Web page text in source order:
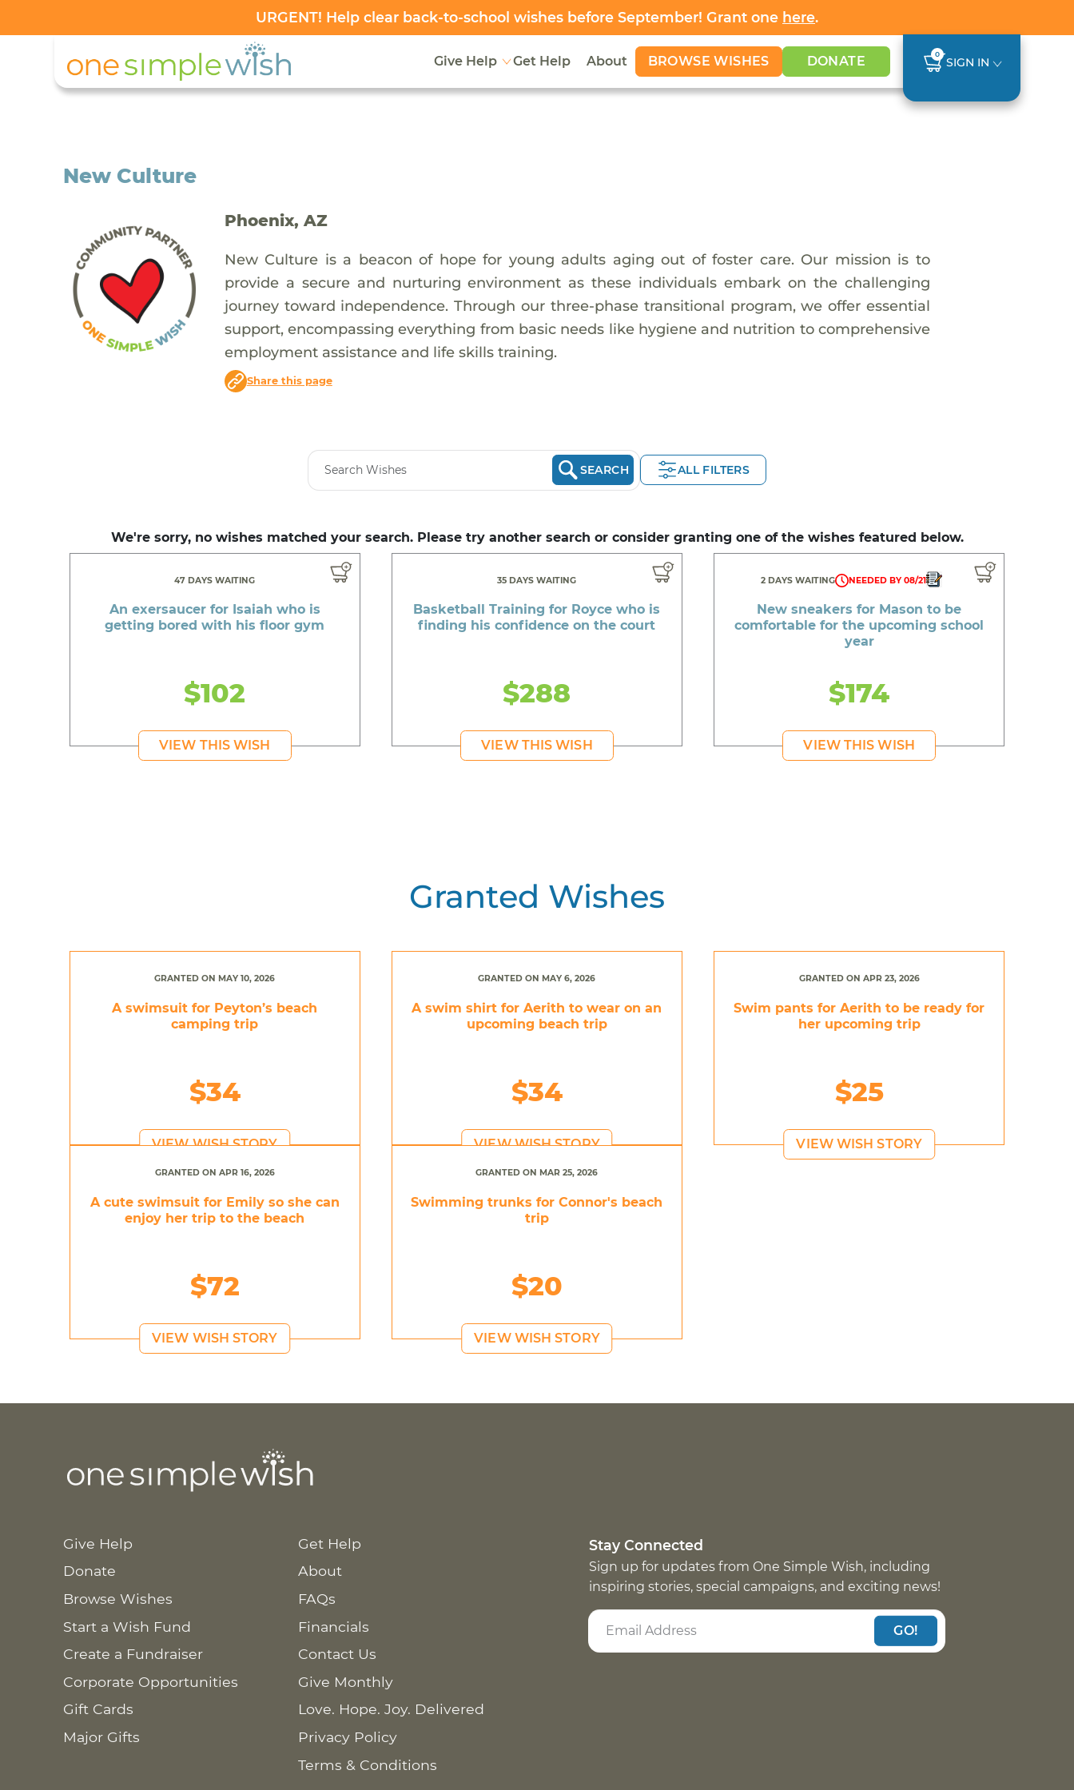
URGENT! Help clear back-to-school wishes before September! Grant one here.
Give Help Get Help About BROWSE WISHES DONATE 0
SIGN IN
New Culture
Phoenix, AZ
New Culture is a beacon of hope for young adults aging out of foster care. Our mission is to
provide a secure and nurturing environment as these individuals embark on the challenging
journey toward independence. Through our three-phase transitional program, we offer essential
support, encompassing everything from basic needs like hygiene and nutrition to comprehensive
employment assistance and life skills training.
Share this page
SEARCH ALL FILTERS
We're sorry, no wishes matched your search. Please try another search or consider granting one of the wishes featured below.
47 DAYS WAITING
An exersaucer for Isaiah who is
getting bored with his floor gym
$102
VIEW THIS WISH
35 DAYS WAITING
Basketball Training for Royce who is
finding his confidence on the court
$288
VIEW THIS WISH
2 DAYS WAITING NEEDED BY 08/21
New sneakers for Mason to be
comfortable for the upcoming school
year
$174
VIEW THIS WISH
Granted Wishes
GRANTED ON MAY 10, 2026
A swimsuit for Peyton’s beach
camping trip
$34
VIEW WISH STORY
GRANTED ON MAY 6, 2026
A swim shirt for Aerith to wear on an
upcoming beach trip
$34
VIEW WISH STORY
GRANTED ON APR 23, 2026
Swim pants for Aerith to be ready for
her upcoming trip
$25
VIEW WISH STORY
GRANTED ON APR 16, 2026
A cute swimsuit for Emily so she can
enjoy her trip to the beach
$72
VIEW WISH STORY
GRANTED ON MAR 25, 2026
Swimming trunks for Connor's beach
trip
$20
VIEW WISH STORY
Give Help
Donate
Browse Wishes
Start a Wish Fund
Create a Fundraiser
Corporate Opportunities
Gift Cards
Major Gifts
Get Help
About
FAQs
Financials
Contact Us
Give Monthly
Love. Hope. Joy. Delivered
Privacy Policy
Terms & Conditions
Stay Connected
Sign up for updates from One Simple Wish, including
inspiring stories, special campaigns, and exciting news!
GO!